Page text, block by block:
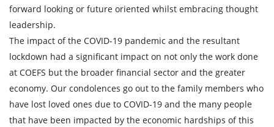
forward looking or future oriented whilst embracing thought
leadership.
The impact of the COVID-19 pandemic and the resultant
lockdown had a significant impact on not only the work done
at COEFS but the broader financial sector and the greater
economy. Our condolences go out to the family members who
have lost loved ones due to COVID-19 and the many people
that have been impacted by the economic hardships of this